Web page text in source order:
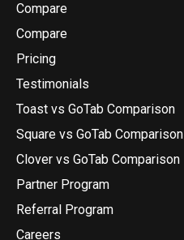
Compare
Compare
Pricing
Testimonials
Toast vs GoTab Comparison
Square vs GoTab Comparison
Clover vs GoTab Comparison
Partner Program
Referral Program
Careers